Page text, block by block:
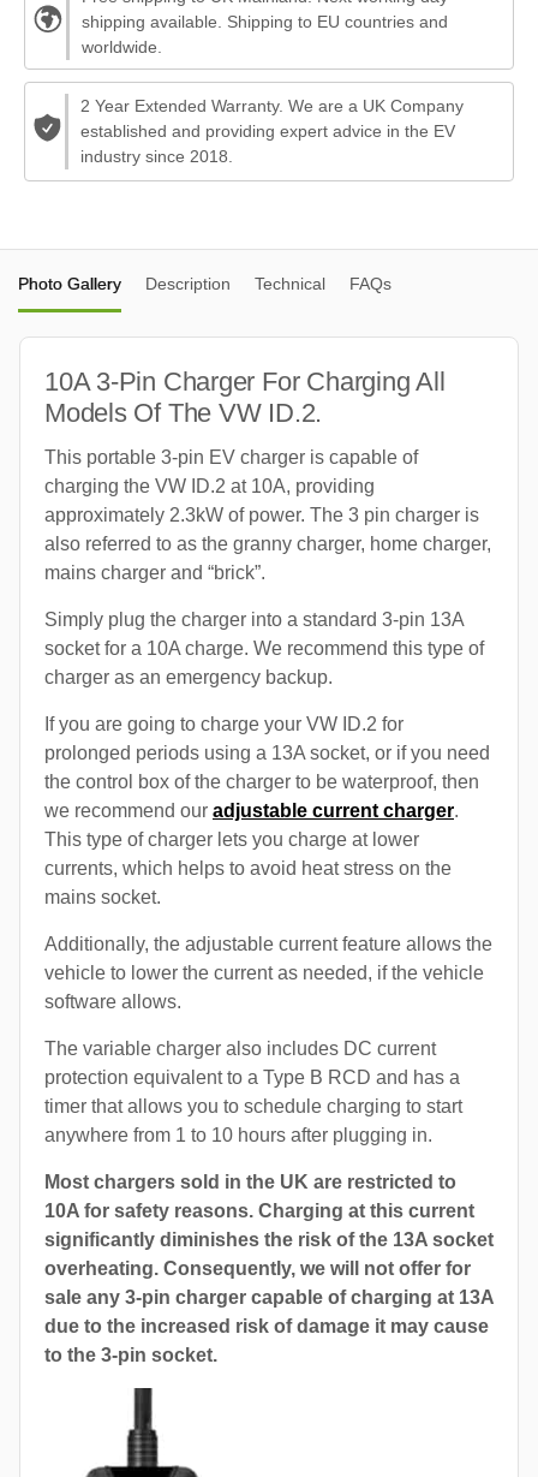
shipping available. Shipping to EU countries and
worldwide.
2 Year Extended Warranty. We are a UK Company
established and providing expert advice in the EV
industry since 2018.
Photo Gallery Description Technical FAQs
10A 3-Pin Charger For Charging All
Models Of The VW ID.2.
This portable 3-pin EV charger is capable of
charging the VW ID.2 at 10A, providing
approximately 2.3kW of power. The 3 pin charger is
also referred to as the granny charger, home charger,
mains charger and “brick”.
Simply plug the charger into a standard 3-pin 13A
socket for a 10A charge. We recommend this type of
charger as an emergency backup.
If you are going to charge your VW ID.2 for
prolonged periods using a 13A socket, or if you need
the control box of the charger to be waterproof, then
we recommend our adjustable current charger.
This type of charger lets you charge at lower
currents, which helps to avoid heat stress on the
mains socket.
Additionally, the adjustable current feature allows the
vehicle to lower the current as needed, if the vehicle
software allows.
The variable charger also includes DC current
protection equivalent to a Type B RCD and has a
timer that allows you to schedule charging to start
anywhere from 1 to 10 hours after plugging in.
Most chargers sold in the UK are restricted to
10A for safety reasons. Charging at this current
significantly diminishes the risk of the 13A socket
overheating. Consequently, we will not offer for
sale any 3-pin charger capable of charging at 13A
due to the increased risk of damage it may cause
to the 3-pin socket.